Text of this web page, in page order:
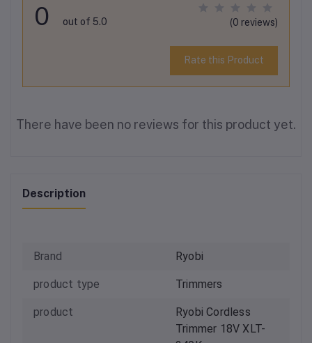
0 out of 5.0 (0 reviews)
Rate this Product
There have been no reviews for this product yet.
Description
Brand Ryobi
product type Trimmers
product
Ryobi Cordless
Trimmer 18V XLT-